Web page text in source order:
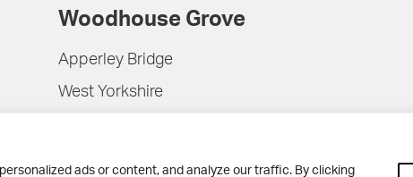
ads or content, and analyze our traffic. By clicking
Woodhouse Grove
Apperley Bridge
West Yorkshire
0113 250 2477